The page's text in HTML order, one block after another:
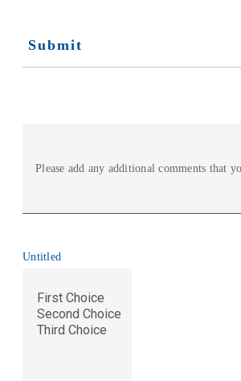
Submit
Please add any additional comments that
Untitled